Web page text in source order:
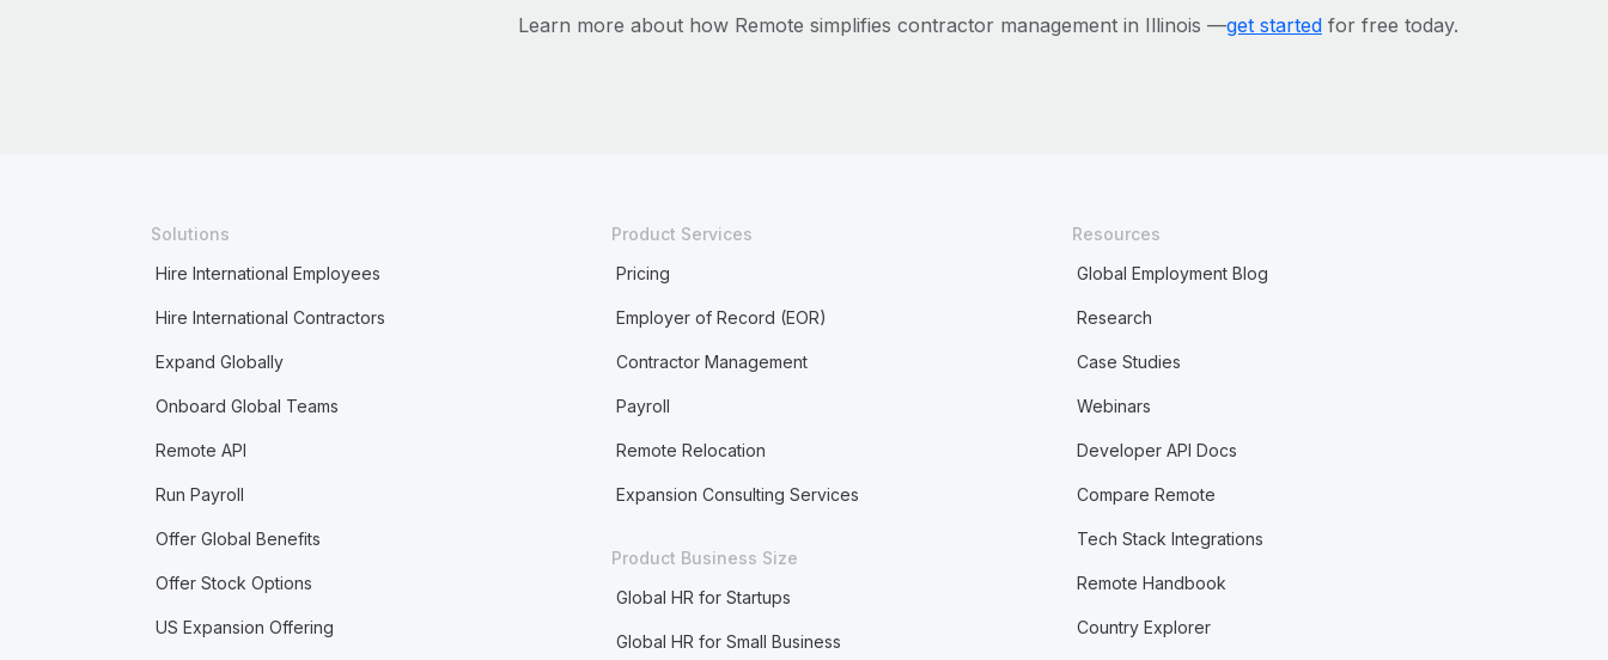
Learn more about how Remote simplifies contractor management in Illinois —get startedfor free today.
Solutions
Hire International Employees
Hire International Contractors
Expand Globally
Onboard Global Teams
Remote API
Run Payroll
Offer Global Benefits
Offer Stock Options
US Expansion Offering
Product Services
Pricing
Employer of Record (EOR)
Contractor Management
Payroll
Remote Relocation
Expansion Consulting Services
Product Business Size
Global HR for Startups
Global HR for Small Business
Resources
Global Employment Blog
Research
Case Studies
Webinars
Developer API Docs
Compare Remote
Tech Stack Integrations
Remote Handbook
Country Explorer